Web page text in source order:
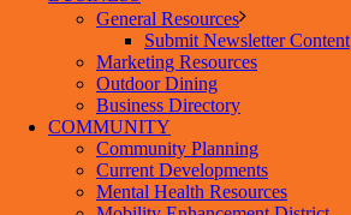
General Resources
Submit Newsletter Content
Marketing Resources
Outdoor Dining
Business Directory
COMMUNITY
Community Planning
Current Developments
Mental Health Resources